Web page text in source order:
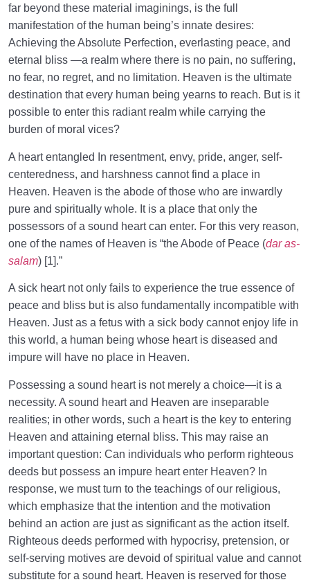
From Imagination to Soundness of the Heart
Human Being at the Center of Creation 0/9
Meeting the Unseen World 0/9
far beyond these material imaginings, is the full
manifestation of the human being’s innate desires:
Achieving the Absolute Perfection, everlasting peace, and
eternal bliss —a realm where there is no pain, no suffering,
no fear, no regret, and no limitation. Heaven is the ultimate
destination that every human being yearns to reach. But is it
possible to enter this radiant realm while carrying the
burden of moral vices?
A heart entangled In resentment, envy, pride, anger, self-
centeredness, and harshness cannot find a place in
Heaven. Heaven is the abode of those who are inwardly
pure and spiritually whole. It is a place that only the
possessors of a sound heart can enter. For this very reason,
one of the names of Heaven is “the Abode of Peace (dar as-
salam) [1].”
A sick heart not only fails to experience the true essence of
peace and bliss but is also fundamentally incompatible with
Heaven. Just as a fetus with a sick body cannot enjoy life in
this world, a human being whose heart is diseased and
impure will have no place in Heaven.
Possessing a sound heart is not merely a choice—it is a
necessity. A sound heart and Heaven are inseparable
realities; in other words, such a heart is the key to entering
Heaven and attaining eternal bliss. This may raise an
important question: Can individuals who perform righteous
deeds but possess an impure heart enter Heaven? In
response, we must turn to the teachings of our religious,
which emphasize that the intention and the motivation
behind an action are just as significant as the action itself.
Righteous deeds performed with hypocrisy, pretension, or
self-serving motives are devoid of spiritual value and cannot
substitute for a sound heart. Heaven is reserved for those